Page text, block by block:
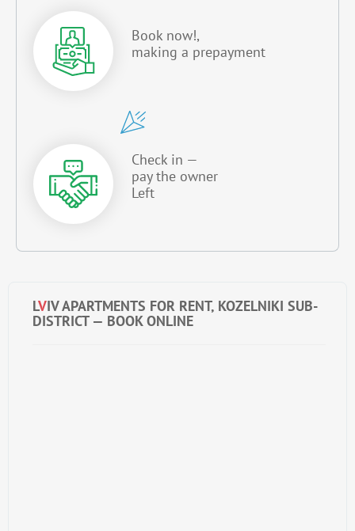
LVIV APARTMENTS FOR RENT, KOZELNIKI SUB-
DISTRICT — BOOK ONLINE
Book now!,
making a prepayment
Check in —
pay the owner
Left